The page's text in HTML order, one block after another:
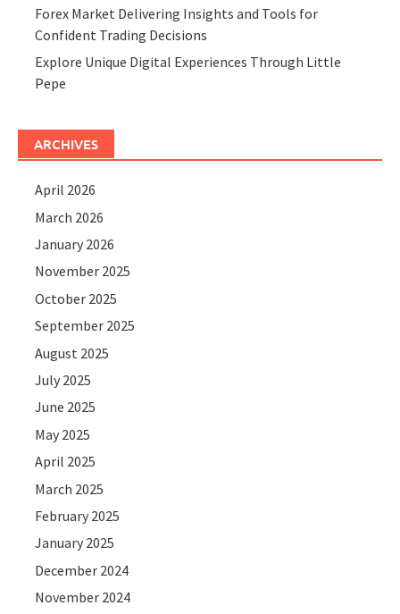
Forex Market Delivering Insights and Tools for
Confident Trading Decisions
Explore Unique Digital Experiences Through Little
Pepe
ARCHIVES
April 2026
March 2026
January 2026
November 2025
October 2025
September 2025
August 2025
July 2025
June 2025
May 2025
April 2025
March 2025
February 2025
January 2025
December 2024
November 2024